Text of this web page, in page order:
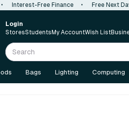
• Interest-Free Finance • Free Next
Login
StoresStudents My AccountWish List
Bags Lighting Computing